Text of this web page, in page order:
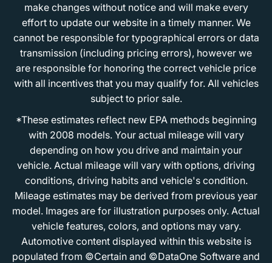
make changes without notice and will make every
effort to update our website in a timely manner. We
cannot be responsible for typographical errors or data
transmission (including pricing errors), however we
are responsible for honoring the correct vehicle price
with all incentives that you may qualify for. All vehicles
subject to prior sale.
*These estimates reflect new EPA methods beginning
with 2008 models. Your actual mileage will vary
depending on how you drive and maintain your
vehicle. Actual mileage will vary with options, driving
conditions, driving habits and vehicle's condition.
Mileage estimates may be derived from previous year
model. Images are for illustration purposes only. Actual
vehicle features, colors, and options may vary.
Automotive content displayed within this website is
populated from ©Certain and ©DataOne Software and